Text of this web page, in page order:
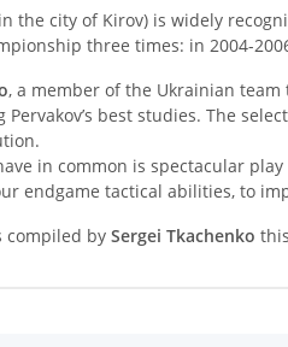
the city of Kirov) is widely
three times: in 2004-
, a member of the Ukrainian team
Pervakov’s best studies. The
in common is spectacular
endgame tactical abilities, to
compiled by Sergei Tkachenko